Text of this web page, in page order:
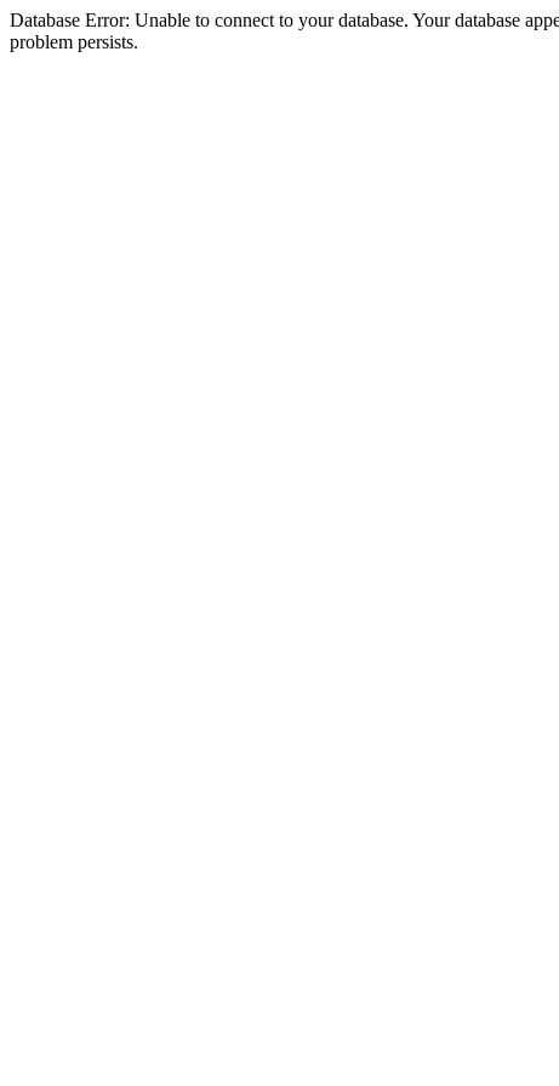
Database Error: Unable to connect to your database. Your database
problem persists.